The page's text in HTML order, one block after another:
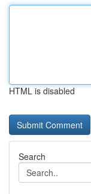
HTML is disabled
Search